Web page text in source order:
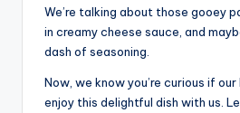
We’re talking about those gooey
in creamy cheese sauce, and
dash of seasoning.
Now, we know you’re curious if
enjoy this delightful dish with us.